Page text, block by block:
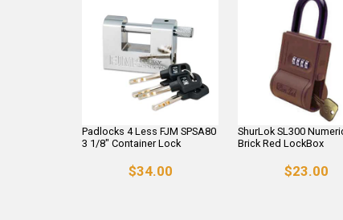
Padlocks 4 Less FJM SPSA80
3 1/8" Container Lock
$34.00
ShurLok SL300
Brick Red LockBox
$23.00